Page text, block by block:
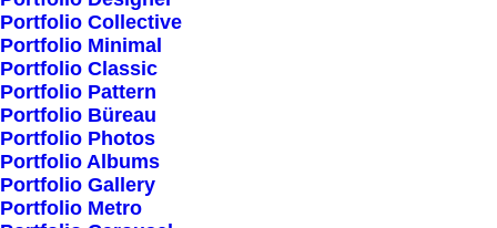
Portfolio Collective
Portfolio Minimal
Portfolio Classic
Portfolio Pattern
Portfolio Büreau
Portfolio Photos
Portfolio Albums
Portfolio Gallery
Portfolio Metro